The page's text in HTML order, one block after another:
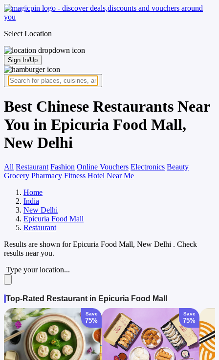
Select Location
Sign In/Up
Best Chinese Restaurants Near
You in Epicuria Food Mall,
New Delhi
All Restaurant Fashion Online Vouchers Electronics Beauty
Grocery Pharmacy Fitness Hotel Near Me
Home
India
New Delhi
Epicuria Food Mall
Restaurant
Results are shown forEpicuria Food Mall, New Delhi . Check
results near you.
Type your location...
Top-Rated Restaurant in Epicuria Food Mall
Save
75%
Save
75%